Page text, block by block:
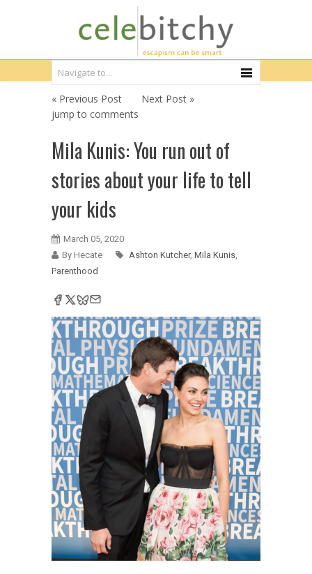
« Previous Post
Next Post »
jump to comments
Mila Kunis: You run out of
stories about your life to tell
your kids
March 05, 2020
By Hecate
Ashton Kutcher, Mila Kunis,
Parenthood